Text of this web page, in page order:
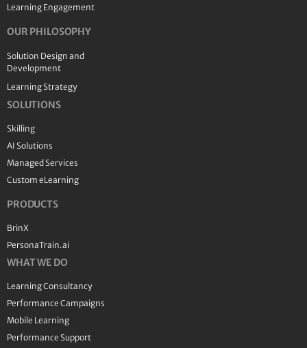
Learning Engagement
OUR PHILOSOPHY
Solution Design and
Development
Learning Strategy
SOLUTIONS
Skilling
AI Solutions
Managed Services
Custom eLearning
PRODUCTS
BrinX
PersonaTrain.ai
WHAT WE DO
Learning Consultancy
Performance Campaigns
Mobile Learning
Performance Support